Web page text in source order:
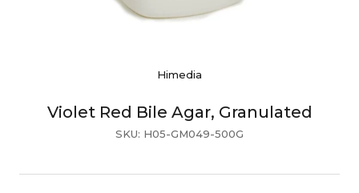
Himedia
Violet Red Bile Agar, Granulated
SKU: H05-GM049-500G